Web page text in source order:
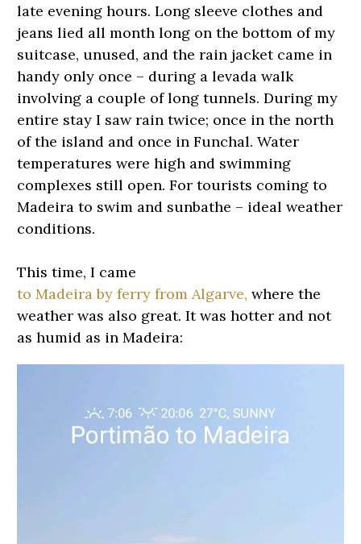
late evening hours. Long sleeve clothes and
jeans lied all month long on the bottom of my
suitcase, unused, and the rain jacket came in
handy only once – during a levada walk
involving a couple of long tunnels. During my
entire stay I saw rain twice; once in the north
of the island and once in Funchal. Water
temperatures were high and swimming
complexes still open. For tourists coming to
Madeira to swim and sunbathe – ideal weather
conditions.
This time, I came
to Madeira by ferry from Algarve, where the
weather was also great. It was hotter and not
as humid as in Madeira: